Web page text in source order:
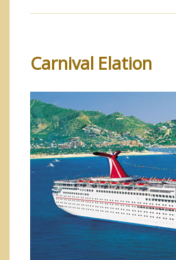
Carnival Elation